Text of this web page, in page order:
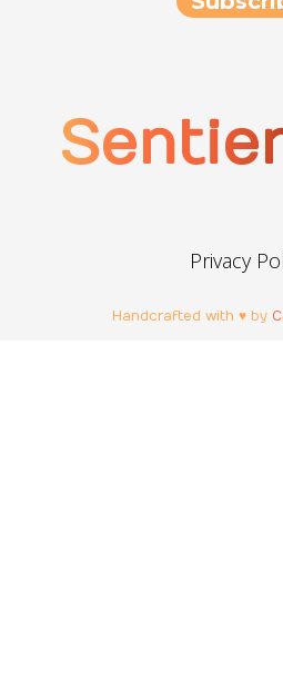
Privacy
Handcrafted with ♥ by